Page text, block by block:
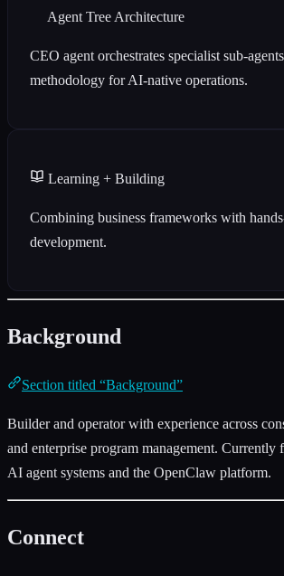
Agent Tree Architecture
CEO agent orchestrates specialist sub-
methodology for AI-native operations.
Learning + Building
Combining business frameworks with
development.
Background
Section titled “Background”
Builder and operator with experience across
and enterprise program management. Currently
AI agent systems and the OpenClaw platform.
Connect